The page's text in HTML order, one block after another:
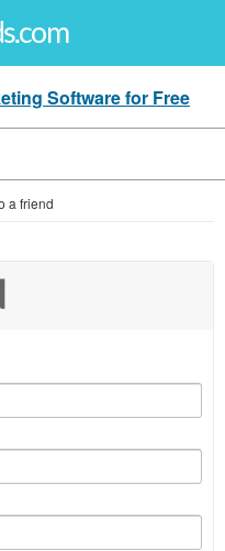
Software for Free
a friend